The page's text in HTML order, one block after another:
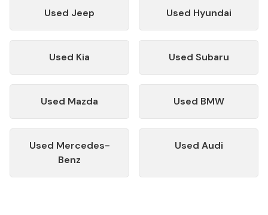
Used Jeep Used Hyundai
Used Kia Used Subaru
Used Mazda Used BMW
Used Mercedes-
Benz
Used Audi